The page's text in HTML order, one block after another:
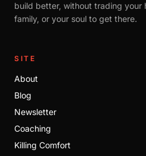
build better, without trading your
family, or your soul to get there.
SITE
About
Blog
Newsletter
Coaching
Killing Comfort